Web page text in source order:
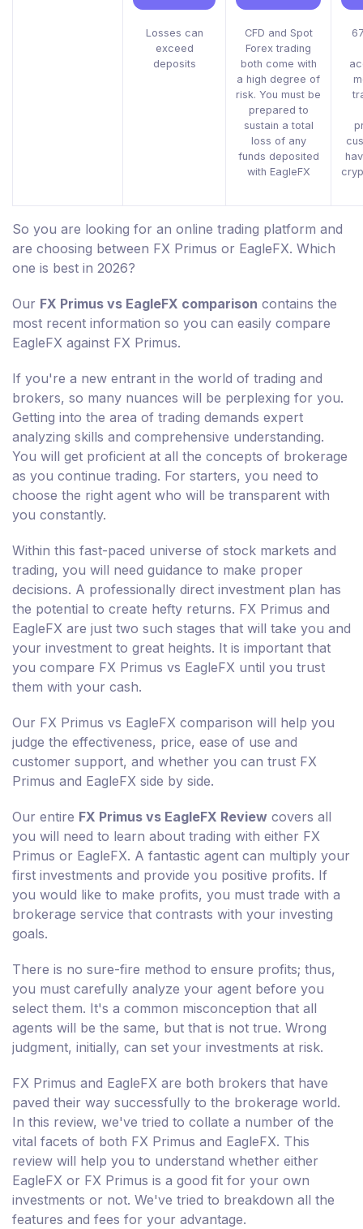
Losses can
exceed
deposits
CFD and Spot
Forex trading
both come with
a high degree of
risk. You must be
prepared to
sustain a total
loss of any
funds deposited
with EagleFX
So you are looking for an online trading platform and
are choosing between FX Primus or EagleFX. Which
one is best in 2026?
Our FX Primus vs EagleFX comparison contains the
most recent information so you can easily compare
EagleFX against FX Primus.
If you're a new entrant in the world of trading and
brokers, so many nuances will be perplexing for you.
Getting into the area of trading demands expert
analyzing skills and comprehensive understanding.
You will get proficient at all the concepts of brokerage
as you continue trading. For starters, you need to
choose the right agent who will be transparent with
you constantly.
Within this fast-paced universe of stock markets and
trading, you will need guidance to make proper
decisions. A professionally direct investment plan has
the potential to create hefty returns. FX Primus and
EagleFX are just two such stages that will take you and
your investment to great heights. It is important that
you compare FX Primus vs EagleFX until you trust
them with your cash.
Our FX Primus vs EagleFX comparison will help you
judge the effectiveness, price, ease of use and
customer support, and whether you can trust FX
Primus and EagleFX side by side.
Our entire FX Primus vs EagleFX Review covers all
you will need to learn about trading with either FX
Primus or EagleFX. A fantastic agent can multiply your
first investments and provide you positive profits. If
you would like to make profits, you must trade with a
brokerage service that contrasts with your investing
goals.
There is no sure-fire method to ensure profits; thus,
you must carefully analyze your agent before you
select them. It's a common misconception that all
agents will be the same, but that is not true. Wrong
judgment, initially, can set your investments at risk.
FX Primus and EagleFX are both brokers that have
paved their way successfully to the brokerage world.
In this review, we've tried to collate a number of the
vital facets of both FX Primus and EagleFX. This
review will help you to understand whether either
EagleFX or FX Primus is a good fit for your own
investments or not. We've tried to breakdown all the
features and fees for your advantage.